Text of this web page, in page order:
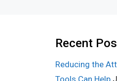
Recent
Reducing the